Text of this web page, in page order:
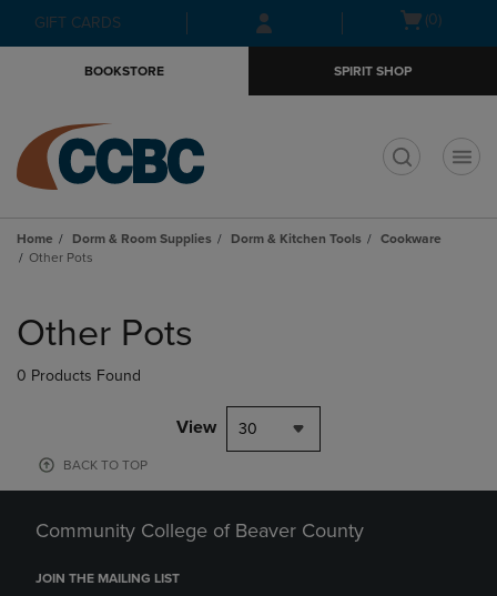
Skip
to
Skip
to
menu
GIFT CARDS
Open(0)
BOOKSTORE SPIRIT SHOP
Home Dorm & Room Supplies Dorm & Kitchen Tools
Cookware
Other Pots
products
Other Pots
0 Products Found
View 30
BACK TO TOP
Community College of Beaver County
JOIN THE MAILING LIST